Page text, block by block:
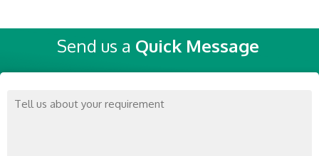
Send us a Quick Message